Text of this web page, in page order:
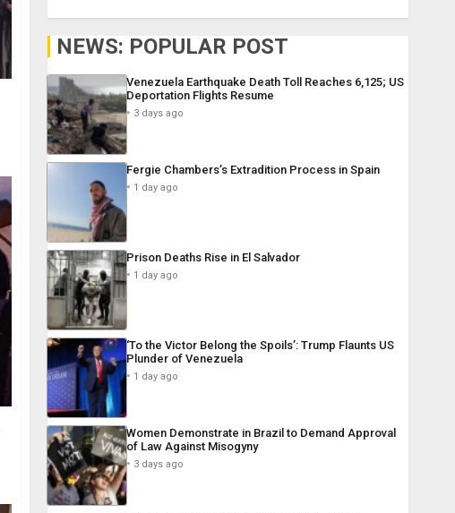
NEWS: POPULAR POST
Venezuela Earthquake Death Toll Reaches 6,125; US
Deportation Flights Resume
3 days ago
Fergie Chambers’s Extradition Process in Spain
1 day ago
Prison Deaths Rise in El Salvador
1 day ago
‘To the Victor Belong the Spoils’: Trump Flaunts US
Plunder of Venezuela
1 day ago
Women Demonstrate in Brazil to Demand Approval
of Law Against Misogyny
3 days ago